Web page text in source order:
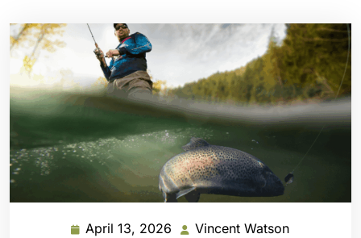
April 13, 2026 AprilVincent Watson